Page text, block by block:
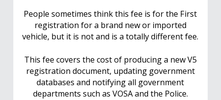
People sometimes think this fee is for the First
registration for a brand new or imported
vehicle, but it is not and is a totally different fee.
This fee covers the cost of producing a new V5
registration document, updating government
databases and notifying all government
departments such as VOSA and the Police.